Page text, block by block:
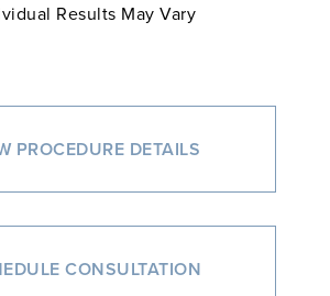
Results May Vary
PROCEDURE DETAILS
CONSULTATION